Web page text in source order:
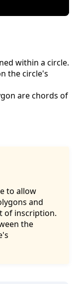
within a circle.
the circle's
are chords of
to allow
and
of inscription.
the